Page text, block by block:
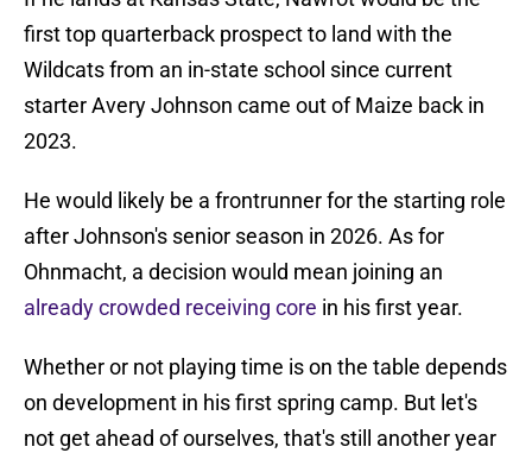
first top quarterback prospect to land with the
Wildcats from an in-state school since current
starter Avery Johnson came out of Maize back in
2023.
He would likely be a frontrunner for the starting role
after Johnson's senior season in 2026. As for
Ohnmacht, a decision would mean joining an
already crowded receiving core in his first year.
Whether or not playing time is on the table depends
on development in his first spring camp. But let's
not get ahead of ourselves, that's still another year